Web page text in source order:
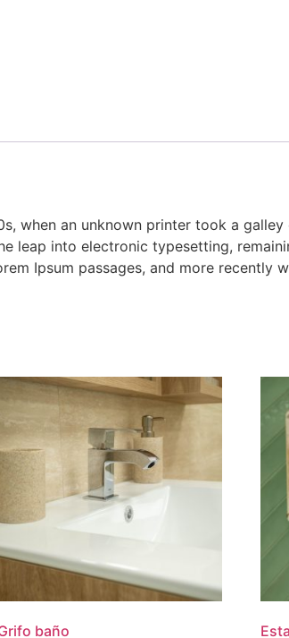
when an unknown printer took a
leap into electronic typesetting,
Ipsum passages, and more recently
baño